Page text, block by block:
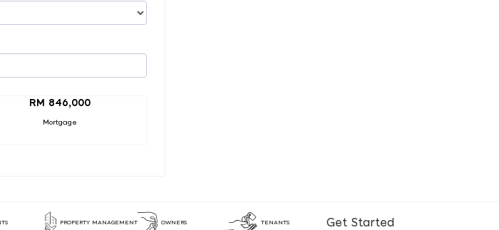
RM 846,000
Mortgage
PROPERTY MANAGEMENT OWNERS TENANTS Get Started